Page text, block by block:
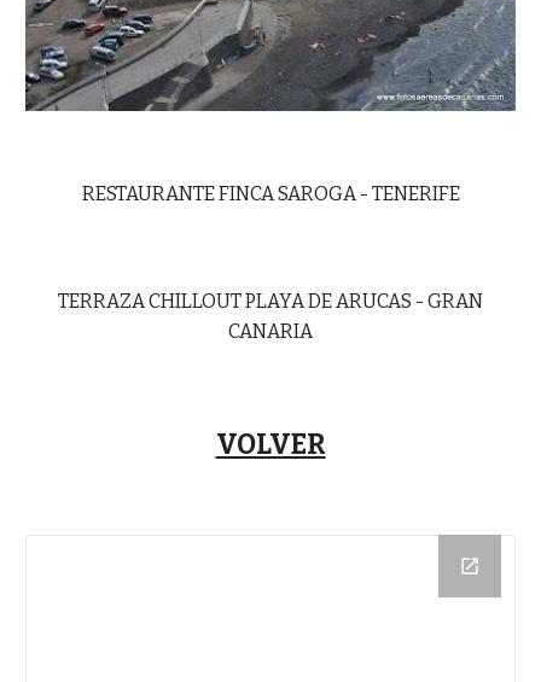
RESTAURANTE FINCA SAROGA - TENERIFE
TERRAZA CHILLOUT PLAYA DE ARUCAS - GRAN
CANARIA
VOLVER